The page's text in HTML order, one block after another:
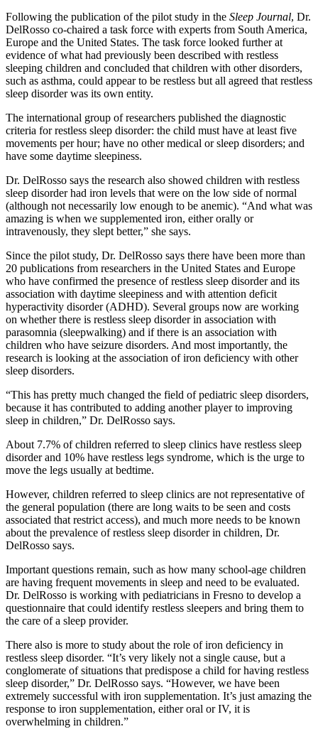
Following the publication of the pilot study in the Sleep Journal, Dr.
DelRosso co-chaired a task force with experts from South America,
Europe and the United States. The task force looked further at
evidence of what had previously been described with restless
sleeping children and concluded that children with other disorders,
such as asthma, could appear to be restless but all agreed that restless
sleep disorder was its own entity.
The international group of researchers published the diagnostic
criteria for restless sleep disorder: the child must have at least five
movements per hour; have no other medical or sleep disorders; and
have some daytime sleepiness.
Dr. DelRosso says the research also showed children with restless
sleep disorder had iron levels that were on the low side of normal
(although not necessarily low enough to be anemic). “And what was
amazing is when we supplemented iron, either orally or
intravenously, they slept better,” she says.
Since the pilot study, Dr. DelRosso says there have been more than
20 publications from researchers in the United States and Europe
who have confirmed the presence of restless sleep disorder and its
association with daytime sleepiness and with attention deficit
hyperactivity disorder (ADHD). Several groups now are working
on whether there is restless sleep disorder in association with
parasomnia (sleepwalking) and if there is an association with
children who have seizure disorders. And most importantly, the
research is looking at the association of iron deficiency with other
sleep disorders.
“This has pretty much changed the field of pediatric sleep disorders,
because it has contributed to adding another player to improving
sleep in children,” Dr. DelRosso says.
About 7.7% of children referred to sleep clinics have restless sleep
disorder and 10% have restless legs syndrome, which is the urge to
move the legs usually at bedtime.
However, children referred to sleep clinics are not representative of
the general population (there are long waits to be seen and costs
associated that restrict access), and much more needs to be known
about the prevalence of restless sleep disorder in children, Dr.
DelRosso says.
Important questions remain, such as how many school-age children
are having frequent movements in sleep and need to be evaluated.
Dr. DelRosso is working with pediatricians in Fresno to develop a
questionnaire that could identify restless sleepers and bring them to
the care of a sleep provider.
There also is more to study about the role of iron deficiency in
restless sleep disorder. “It’s very likely not a single cause, but a
conglomerate of situations that predispose a child for having restless
sleep disorder,” Dr. DelRosso says. “However, we have been
extremely successful with iron supplementation. It’s just amazing the
response to iron supplementation, either oral or IV, it is
overwhelming in children.”